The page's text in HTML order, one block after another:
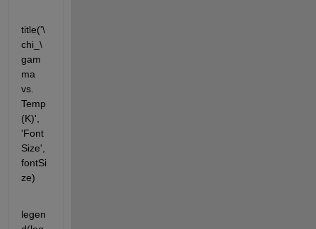
title('\
chi_\
gam
ma
vs.
Temp
(K)',
'Font
Size',
fontSi
ze)
legen